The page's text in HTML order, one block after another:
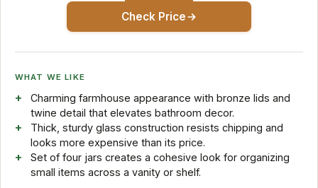
Check Price
WHAT WE LIKE
Charming farmhouse appearance with bronze lids and
twine detail that elevates bathroom decor.
Thick, sturdy glass construction resists chipping and
looks more expensive than its price.
Set of four jars creates a cohesive look for organizing
small items across a vanity or shelf.